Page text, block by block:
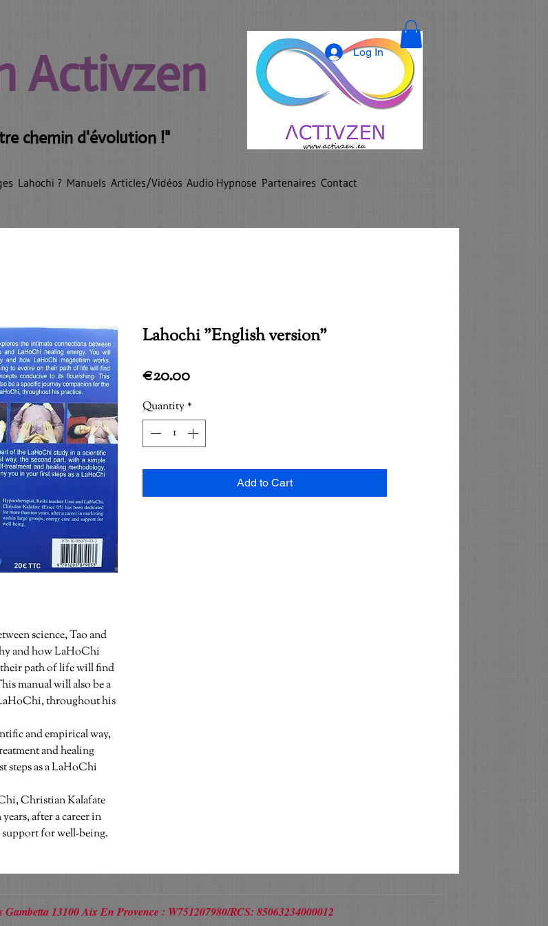
Activzen
chemin d'évolution !"
Log In
Lahochi ? Manuels Articles/Vidéos Audio Hypnose Partenaires Contact
science, Tao and
and how LaHoChi
path of life will find
manual will also be a
throughout his
and healing
steps as a LaHoChi
Christian Kalafate
after a career in
for well-being.
Lahochi "English version"
€20.00Price
Quantity *
Add to Cart
13100 Aix En Provence : W751207980/RCS: 85063234000012